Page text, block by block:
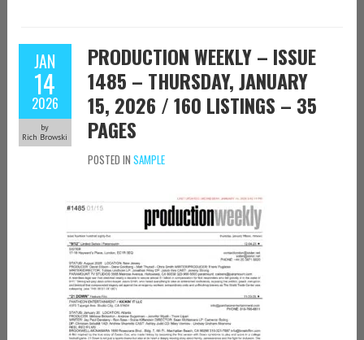
JAN
14
2026
by
Rich Browski
PRODUCTION WEEKLY – ISSUE
1485 – THURSDAY, JANUARY
15, 2026 / 160 LISTINGS – 35
PAGES
POSTED IN SAMPLE